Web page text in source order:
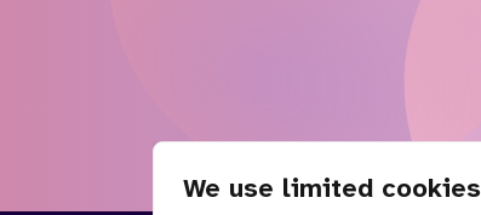
We use limited cookies